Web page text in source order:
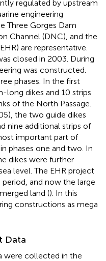
regulated by upstream
engineering
Three Gorges Dam
Channel (DNC), and the
are representative.
closed in 2003. During
was constructed.
phases. In the first
dikes and 10 strips
of the North Passage.
the two guide dikes
nine additional strips of
important part of
phases one and two. In
dikes were further
level. The EHR project
and now the large
land (). In this
constructions as mega
Data
were collected in the